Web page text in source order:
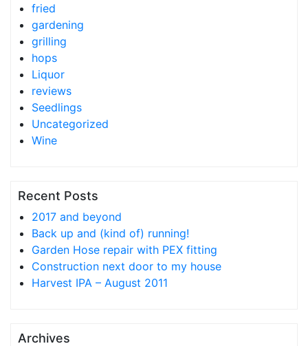
fried
gardening
grilling
hops
Liquor
reviews
Seedlings
Uncategorized
Wine
Recent Posts
2017 and beyond
Back up and (kind of) running!
Garden Hose repair with PEX fitting
Construction next door to my house
Harvest IPA – August 2011
Archives